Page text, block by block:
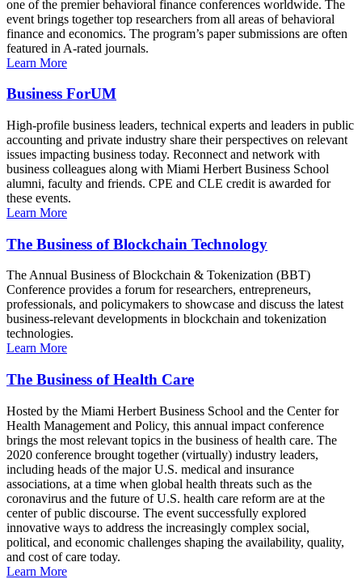
one of the premier behavioral finance conferences worldwide. The
event brings together top researchers from all areas of behavioral
finance and economics. The program’s paper submissions are often
featured in A-rated journals.
Learn More
Business ForUM
High-profile business leaders, technical experts and leaders in public
accounting and private industry share their perspectives on relevant
issues impacting business today. Reconnect and network with
business colleagues along with Miami Herbert Business School
alumni, faculty and friends. CPE and CLE credit is awarded for
these events.
Learn More
The Business of Blockchain Technology
The Annual Business of Blockchain & Tokenization (BBT)
Conference provides a forum for researchers, entrepreneurs,
professionals, and policymakers to showcase and discuss the latest
business-relevant developments in blockchain and tokenization
technologies.
Learn More
The Business of Health Care
Hosted by the Miami Herbert Business School and the Center for
Health Management and Policy, this annual impact conference
brings the most relevant topics in the business of health care. The
2020 conference brought together (virtually) industry leaders,
including heads of the major U.S. medical and insurance
associations, at a time when global health threats such as the
coronavirus and the future of U.S. health care reform are at the
center of public discourse. The event successfully explored
innovative ways to address the increasingly complex social,
political, and economic challenges shaping the availability, quality,
and cost of care today.
Learn More